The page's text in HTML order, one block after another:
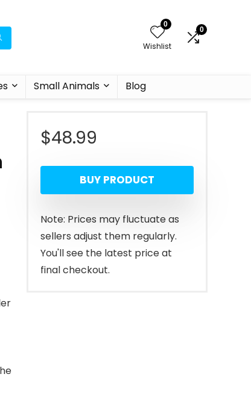
0
Wishlist
0
Small Animals Blog
$48.99
BUY PRODUCT
Note: Prices may fluctuate as
sellers adjust them regularly.
You'll see the latest price at
final checkout.